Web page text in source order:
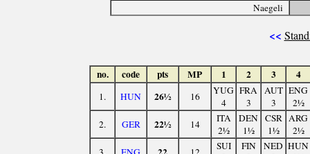
Naegeli
<<
no. code pts MP 1 2 3 4
1. HUN 26½ 16
YUG
4
FRA
3
AUT
3
ENG
2½
2.
GER 22½ 14
ITA
2½
DEN
1½
CSR
1½
ARG
2½
SUI
FIN
NED HUN